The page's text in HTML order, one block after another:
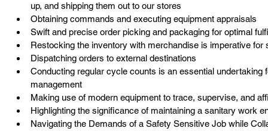
up, and shipping them out to our stores
Obtaining commands and executing equipment appraisals
Swift and precise order picking and packaging for optimal
Restocking the inventory with merchandise is imperative for
Dispatching orders to external destinations
Conducting regular cycle counts is an essential
management
Making use of modern equipment to trace, supervise, and
Highlighting the significance of maintaining a sanitary work
Navigating the Demands of a Safety Sensitive Job while